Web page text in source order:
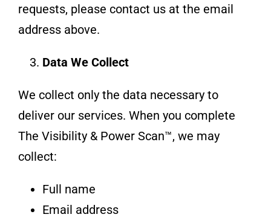
requests, please contact us at the email
address above.
Data We Collect
We collect only the data necessary to
deliver our services. When you complete
The Visibility & Power Scan™, we may
collect:
Full name
Email address